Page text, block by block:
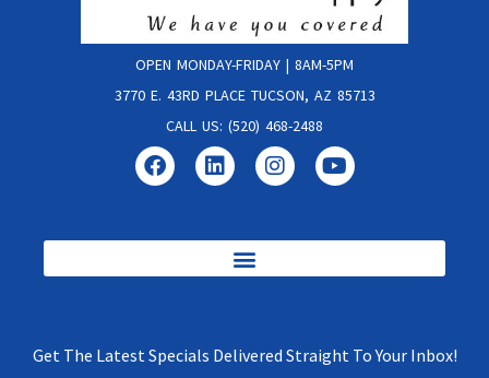
OPEN MONDAY-FRIDAY | 8AM-5PM
3770 E. 43RD PLACE TUCSON, AZ 85713
CALL US: (520) 468-2488
Get The Latest Specials Delivered Straight To Your Inbox!